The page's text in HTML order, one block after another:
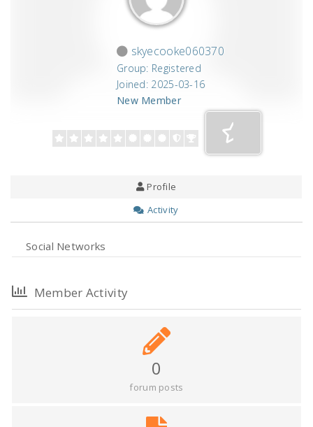
skyecooke060370
Group: Registered
Joined: 2025-03-16
New Member
Profile
Activity
Social Networks
Member Activity
0
forum posts